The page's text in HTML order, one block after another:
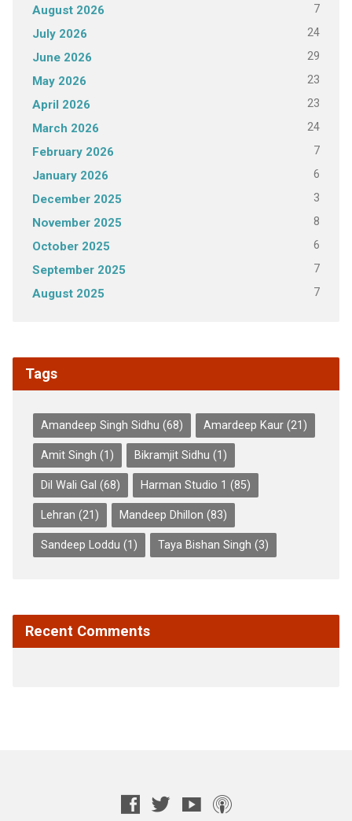
August 2026 7
July 2026 24
June 2026 29
May 2026 23
April 2026 23
March 2026 24
February 2026 7
January 2026 6
December 2025 3
November 2025 8
October 2025 6
September 2025 7
August 2025 7
Tags
Amandeep Singh Sidhu (68) Amardeep Kaur(21)
Amit Singh (1) Bikramjit Sidhu (1)
Dil Wali Gal (68) Harman Studio 1 (85)
Lehran (21) Mandeep Dhillon (83)
Sandeep Loddu (1) Taya Bishan Singh (3)
Recent Comments